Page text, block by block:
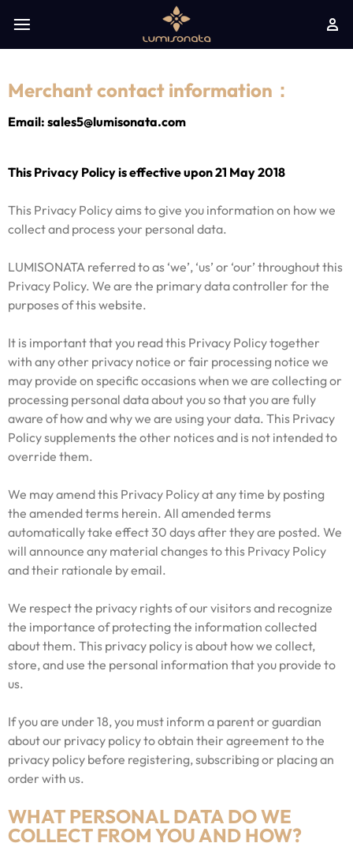
Merchant contact information：
Email: sales5@lumisonata.com
This Privacy Policy is effective upon 21 May 2018
This Privacy Policy aims to give you information on how we
collect and process your personal data.
LUMISONATA referred to as ‘we’, ‘us’ or ‘our’ throughout this
Privacy Policy. We are the primary data controller for the
purposes of this website.
It is important that you read this Privacy Policy together
with any other privacy notice or fair processing notice we
may provide on specific occasions when we are collecting or
processing personal data about you so that you are fully
aware of how and why we are using your data. This Privacy
Policy supplements the other notices and is not intended to
override them.
We may amend this Privacy Policy at any time by posting
the amended terms herein. All amended terms
automatically take effect 30 days after they are posted. We
will announce any material changes to this Privacy Policy
and their rationale by email.
We respect the privacy rights of our visitors and recognize
the importance of protecting the information collected
about them. This privacy policy is about how we collect,
store, and use the personal information that you provide to
us.
If you are under 18, you must inform a parent or guardian
about our privacy policy to obtain their agreement to the
privacy policy before registering, subscribing or placing an
order with us.
WHAT PERSONAL DATA DO WE
COLLECT FROM YOU AND HOW?